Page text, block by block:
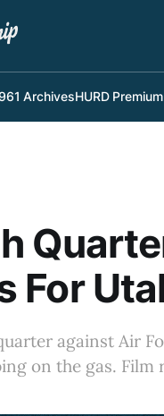
ArchivesHURD
For
against Air
on the gas. Film